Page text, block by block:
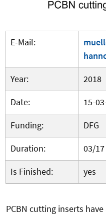
E-Mail:
Year:
2018
Date:
15-
Funding:
DFG
Duration:
03/
Is Finished:
yes
PCBN cutting inserts